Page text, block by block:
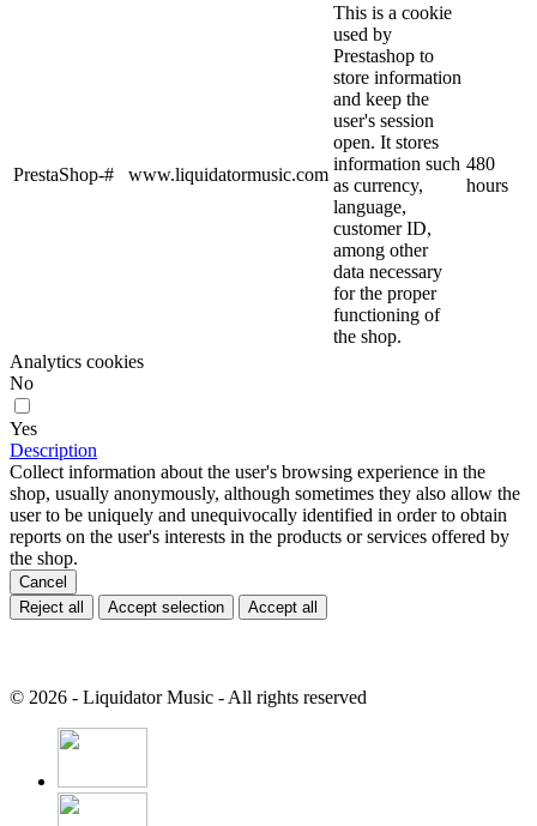
PrestaShop-# www.liquidatormusic.com
This is a cookie
used by
Prestashop to
store information
and keep the
user's session
open. It stores
information such
as currency,
language,
customer ID,
among other
data necessary
for the proper
functioning of
the shop.
480
hours
Analytics cookies
No
Yes
Description
Collect information about the user's browsing experience in the
shop, usually anonymously, although sometimes they also allow the
user to be uniquely and unequivocally identified in order to obtain
reports on the user's interests in the products or services offered by
the shop.
Cancel
Reject all
Accept selection Accept all
© 2026 - Liquidator Music - All rights reserved